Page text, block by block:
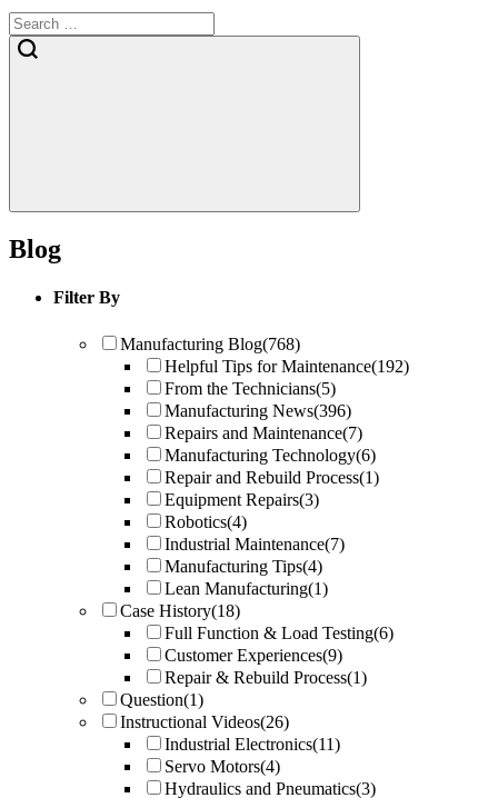
Blog
Filter By
Manufacturing Blog(768)
Helpful Tips for Maintenance(192)
From the Technicians(5)
Manufacturing News(396)
Repairs and Maintenance(7)
Manufacturing Technology(6)
Repair and Rebuild Process(1)
Equipment Repairs(3)
Robotics(4)
Industrial Maintenance(7)
Manufacturing Tips(4)
Lean Manufacturing(1)
Case History(18)
Full Function & Load Testing(6)
Customer Experiences(9)
Repair & Rebuild Process(1)
Question(1)
Instructional Videos(26)
Industrial Electronics(11)
Servo Motors(4)
Hydraulics and Pneumatics(3)